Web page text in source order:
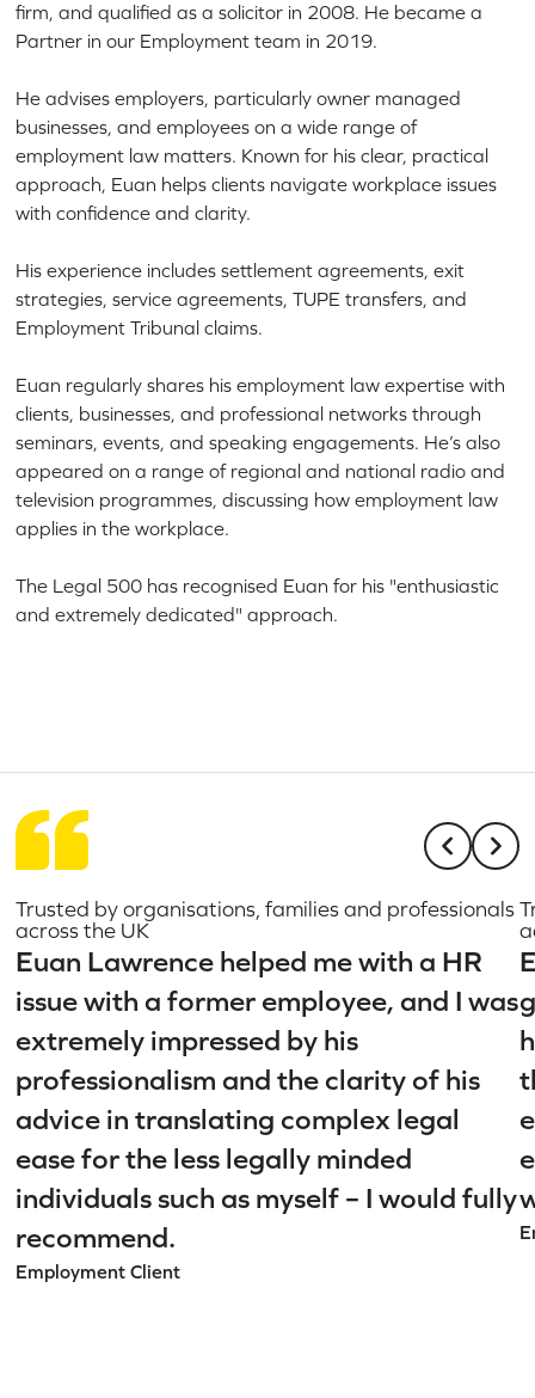
firm, and qualified as a solicitor in 2008. He became a
Partner in our Employment team in 2019.
He advises employers, particularly owner managed
businesses, and employees on a wide range of
employment law matters. Known for his clear, practical
approach, Euan helps clients navigate workplace issues
with confidence and clarity.
His experience includes settlement agreements, exit
strategies, service agreements, TUPE transfers, and
Employment Tribunal claims.
Euan regularly shares his employment law expertise with
clients, businesses, and professional networks through
seminars, events, and speaking engagements. He’s also
appeared on a range of regional and national radio and
television programmes, discussing how employment law
applies in the workplace.
The Legal 500 has recognised Euan for his "enthusiastic
and extremely dedicated" approach.
Trusted by organisations, families and professionals
across the UK
Euan Lawrence helped me with a HR
issue with a former employee, and I was
extremely impressed by his
professionalism and the clarity of his
advice in translating complex legal
ease for the less legally minded
individuals such as myself – I would fully
recommend.
Employment Client